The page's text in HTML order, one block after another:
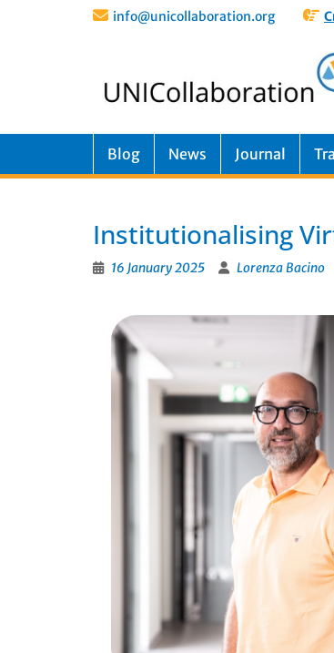
info@unicollaboration.org
Blog News Journal
Institutionalising
16 January 2025 Lorenza Bacino